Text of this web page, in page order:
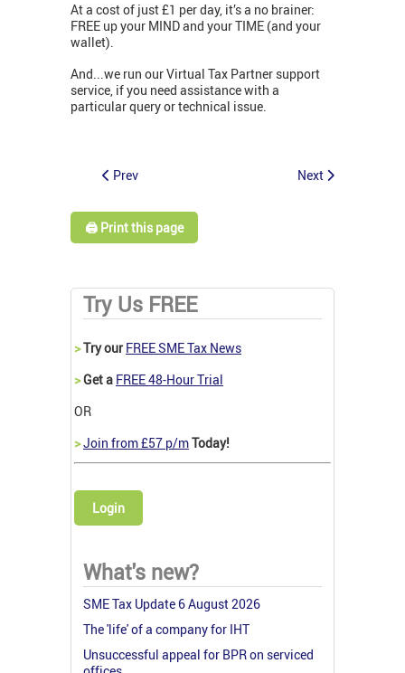
At a cost of just £1 per day, it’s a no brainer:
FREE up your MIND and your TIME (and your
wallet).
And...we run our Virtual Tax Partner support
service, if you need assistance with a
particular query or technical issue.
Prev Next
🖨️ Print this page
Try Us FREE
>Try our FREE SME Tax News
>Get a FREE 48-Hour Trial
OR
>Join from £57 p/mToday!
Login
What's new?
SME Tax Update 6 August 2026
The 'life' of a company for IHT
Unsuccessful appeal for BPR on serviced